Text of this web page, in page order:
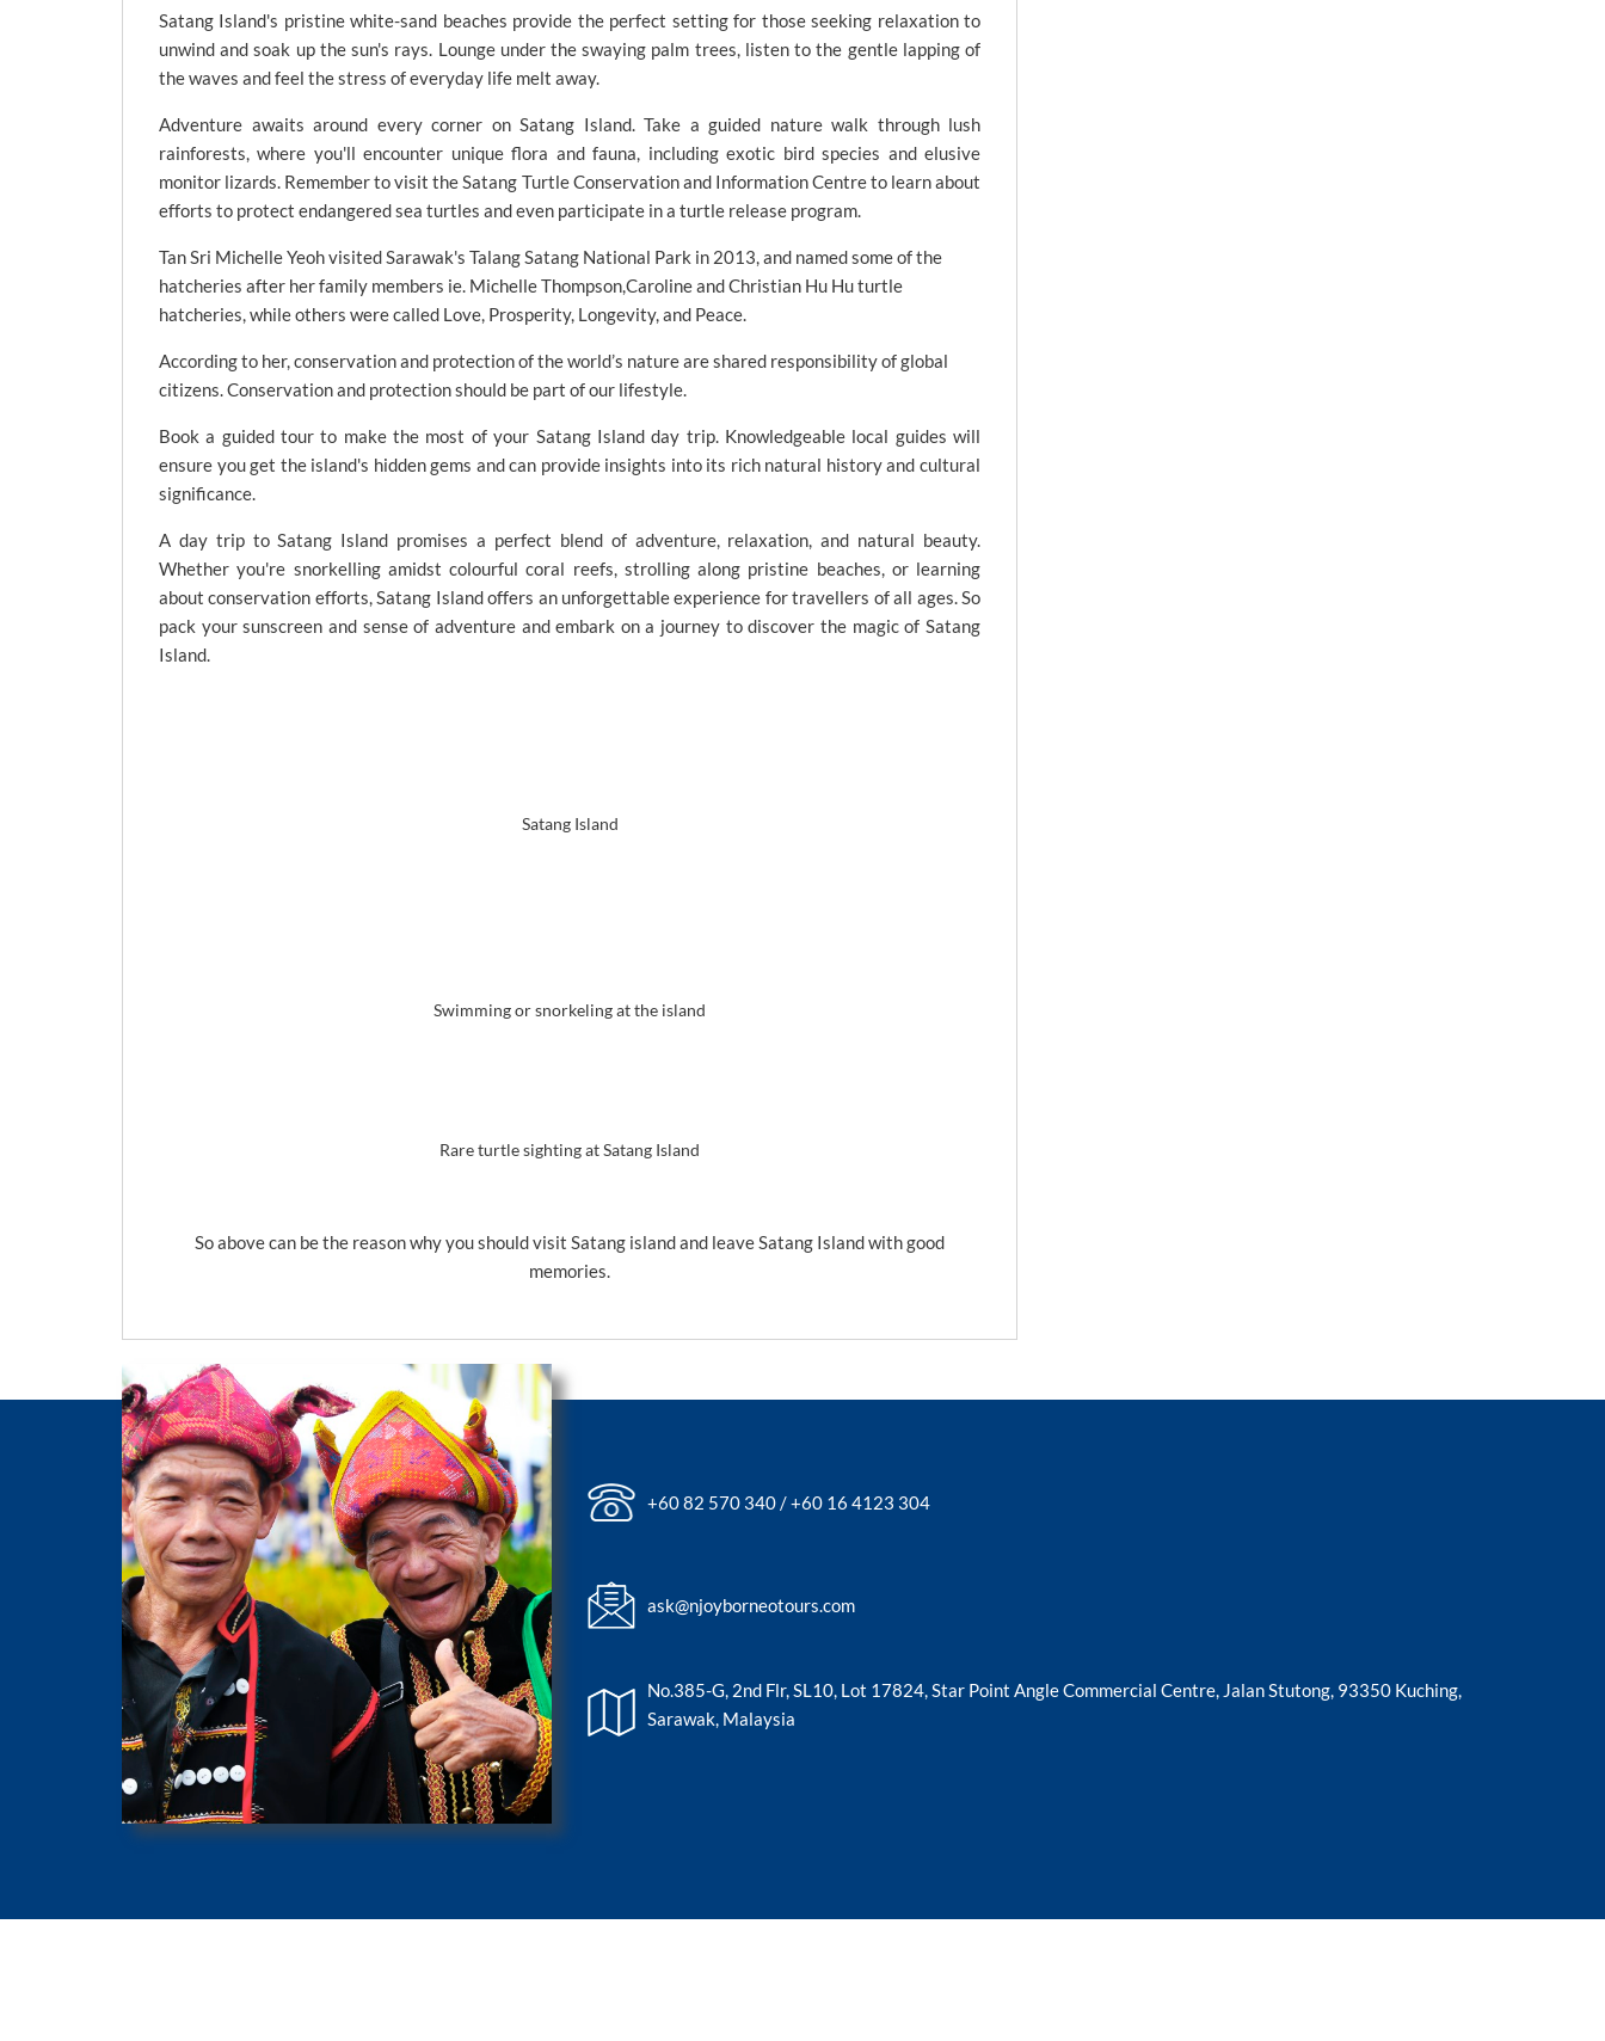
Satang Island's pristine white-sand beaches provide the perfect setting for those seeking relaxation to
unwind and soak up the sun's rays. Lounge under the swaying palm trees, listen to the gentle lapping of
the waves and feel the stress of everyday life melt away.
Adventure awaits around every corner on Satang Island. Take a guided nature walk through lush
rainforests, where you'll encounter unique flora and fauna, including exotic bird species and elusive
monitor lizards. Remember to visit the Satang Turtle Conservation and Information Centre to learn about
efforts to protect endangered sea turtles and even participate in a turtle release program.
Tan Sri Michelle Yeoh visited Sarawak's Talang Satang National Park in 2013, and named some of the
hatcheries after her family members ie. Michelle Thompson,Caroline and Christian Hu Hu turtle
hatcheries, while others were called Love, Prosperity, Longevity, and Peace.
According to her, conservation and protection of the world’s nature are shared responsibility of global
citizens. Conservation and protection should be part of our lifestyle.
Book a guided tour to make the most of your Satang Island day trip. Knowledgeable local guides will
ensure you get the island's hidden gems and can provide insights into its rich natural history and cultural
significance.
A day trip to Satang Island promises a perfect blend of adventure, relaxation, and natural beauty.
Whether you're snorkelling amidst colourful coral reefs, strolling along pristine beaches, or learning
about conservation efforts, Satang Island offers an unforgettable experience for travellers of all ages. So
pack your sunscreen and sense of adventure and embark on a journey to discover the magic of Satang
Island.
Satang Island
Swimming or snorkeling at the island
Rare turtle sighting at Satang Island
So above can be the reason why you should visit Satang island and leave Satang Island with good
memories.
+60 82 570 340 / +60 16 4123 304
ask@njoyborneotours.com
No.385-G, 2nd Flr, SL10, Lot 17824, Star Point Angle Commercial Centre, Jalan Stutong, 93350 Kuching,
Sarawak, Malaysia